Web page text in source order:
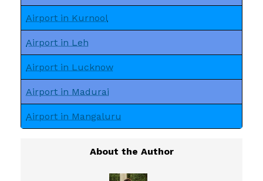
Airport in Kurnool
Airport in Leh
Airport in Lucknow
Airport in Madurai
Airport in Mangaluru